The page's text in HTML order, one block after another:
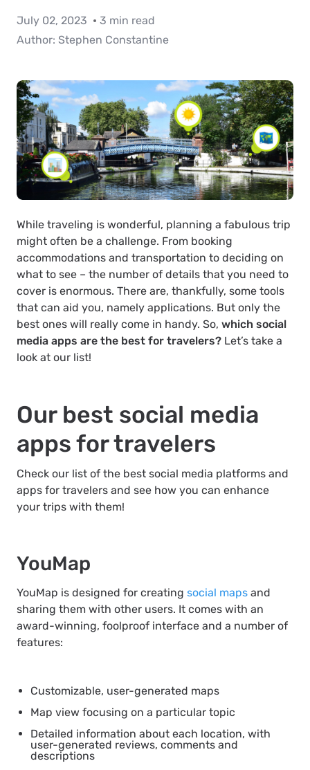
July 02, 2023
3 min read
Author: Stephen Constantine
While traveling is wonderful, planning a fabulous trip
might often be a challenge. From booking
accommodations and transportation to deciding on
what to see – the number of details that you need to
cover is enormous. There are, thankfully, some tools
that can aid you, namely applications. But only the
best ones will really come in handy. So, which social
media apps are the best for travelers? Let’s take a
look at our list!
Our best social media
apps for travelers
Check our list of the best social media platforms and
apps for travelers and see how you can enhance
your trips with them!
YouMap
YouMap is designed for creating social maps and
sharing them with other users. It comes with an
award-winning, foolproof interface and a number of
features:
Customizable, user-generated maps
Map view focusing on a particular topic
Detailed information about each location, with
user-generated reviews, comments and
descriptions